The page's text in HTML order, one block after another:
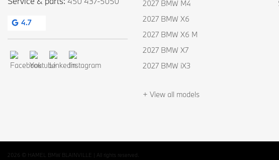
4.7
2027 BMW M4
2027 BMW X6
2027 BMW X6 M
2027 BMW X7
2027 BMW iX3
+ View all models
2026 © HAMEL BMW BLAINVILLE | All rights reserved.